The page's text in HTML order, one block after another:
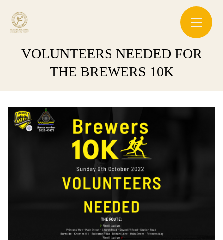
VOLUNTEERS NEEDED FOR
THE BREWERS 10K